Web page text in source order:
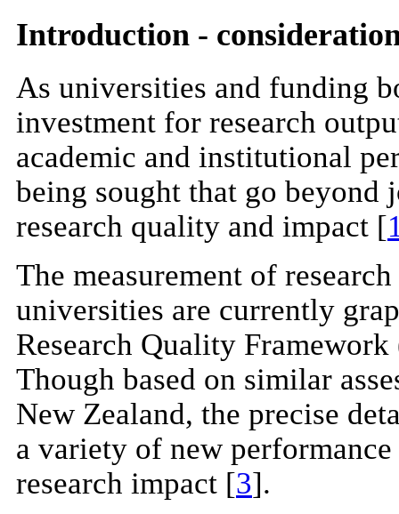
Introduction -
As universities and funding
investment for research
academic and institutional
being sought that go beyond
research quality and impact [
The measurement of
universities are currently
Research Quality
Though based on similar
New Zealand, the precise
a variety of new performance
research impact [3].